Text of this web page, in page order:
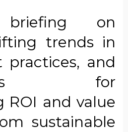
to receive more
from EcoVadis
briefing on
trends in
practices, and
for
ROI and value
sustainable